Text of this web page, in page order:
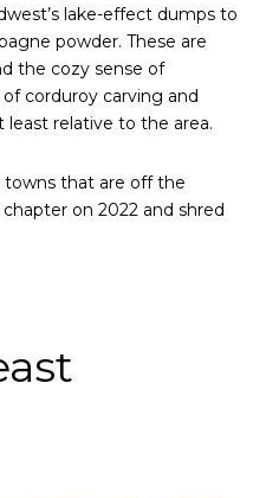
lake-effect dumps to
powder. These are
the cozy sense of
corduroy carving and
least relative to the area.
towns that are off the
on 2022 and shred